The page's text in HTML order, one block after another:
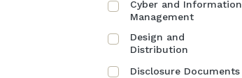
Cyber and Information
Management
Design and
Distribution
Disclosure Documents